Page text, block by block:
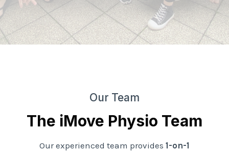
Our Team
The iMove Physio Team
Our experienced team provides 1-on-1